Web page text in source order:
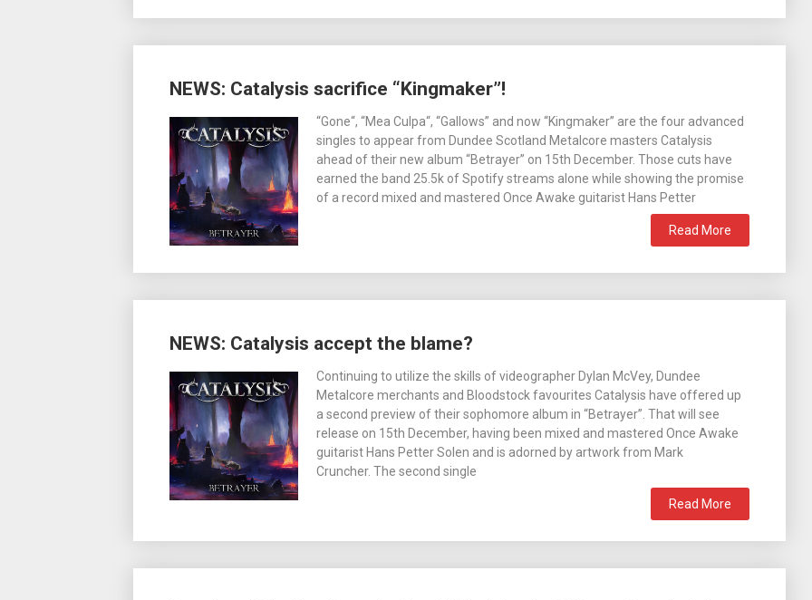
NEWS: Catalysis sacrifice “Kingmaker”!
“Gone“, “Mea Culpa“, “Gallows” and now “Kingmaker” are the four advanced
singles to appear from Dundee Scotland Metalcore masters Catalysis
ahead of their new album “Betrayer” on 15th December. Those cuts have
earned the band 25.5k of Spotify streams alone while showing the promise
of a record mixed and mastered Once Awake guitarist Hans Petter
Read More
NEWS: Catalysis accept the blame?
Continuing to utilize the skills of videographer Dylan McVey, Dundee
Metalcore merchants and Bloodstock favourites Catalysis have offered up
a second preview of their sophomore album in “Betrayer”. That will see
release on 15th December, having been mixed and mastered Once Awake
guitarist Hans Petter Solen and is adorned by artwork from Mark
Cruncher. The second single
Read More